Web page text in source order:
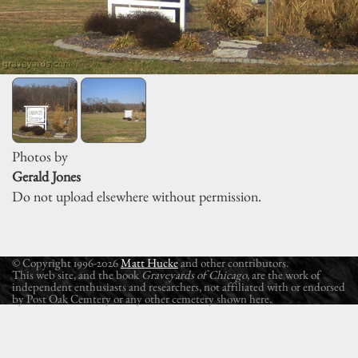
Photos by
Gerald Jones
Do not upload elsewhere without permission.
© Copyright 1996-2026Matt Huckeand other contributors.
This web site, and the book Graveyards of Chicago, are the work of
independent enthusiasts and researchers, not affiliated with or endorsed
by Post Oak Cemtery or any other cemetery shown here.